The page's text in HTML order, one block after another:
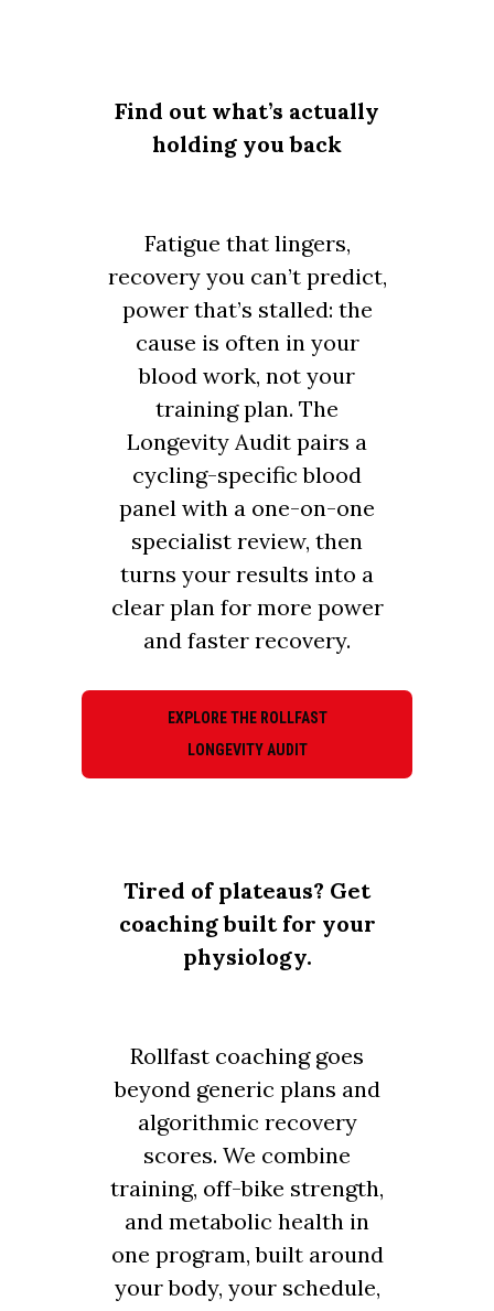
Find out what’s actually
holding you back
Fatigue that lingers,
recovery you can’t predict,
power that’s stalled: the
cause is often in your
blood work, not your
training plan. The
Longevity Audit pairs a
cycling-specific blood
panel with a one-on-one
specialist review, then
turns your results into a
clear plan for more power
and faster recovery.
EXPLORE THE ROLLFAST
LONGEVITY AUDIT
Tired of plateaus? Get
coaching built for your
physiology.
Rollfast coaching goes
beyond generic plans and
algorithmic recovery
scores. We combine
training, off-bike strength,
and metabolic health in
one program, built around
your body, your schedule,